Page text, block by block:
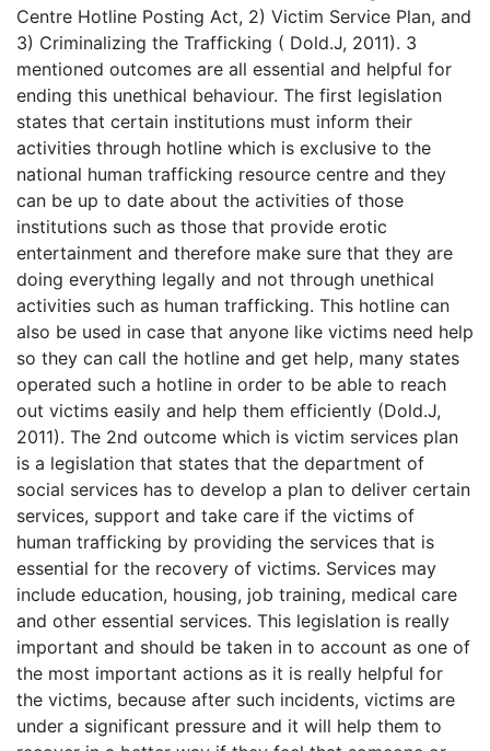
Centre Hotline Posting Act, 2) Victim Service Plan, and
3) Criminalizing the Trafficking ( Dold.J, 2011). 3
mentioned outcomes are all essential and helpful for
ending this unethical behaviour. The first legislation
states that certain institutions must inform their
activities through hotline which is exclusive to the
national human trafficking resource centre and they
can be up to date about the activities of those
institutions such as those that provide erotic
entertainment and therefore make sure that they are
doing everything legally and not through unethical
activities such as human trafficking. This hotline can
also be used in case that anyone like victims need help
so they can call the hotline and get help, many states
operated such a hotline in order to be able to reach
out victims easily and help them efficiently (Dold.J,
2011). The 2nd outcome which is victim services plan
is a legislation that states that the department of
social services has to develop a plan to deliver certain
services, support and take care if the victims of
human trafficking by providing the services that is
essential for the recovery of victims. Services may
include education, housing, job training, medical care
and other essential services. This legislation is really
important and should be taken in to account as one of
the most important actions as it is really helpful for
the victims, because after such incidents, victims are
under a significant pressure and it will help them to